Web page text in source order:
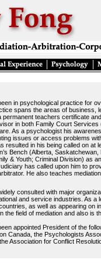
in psychological practice for
spans the areas of business,
permanent teachers certificate
in both Family Court Services
As a psychologist his
issues or access problems
resulted in his being called on at
Bench (Alberta,
& Youth; Criminal Division) as
has called upon him to
He also teaches
consulted with major
and service industries. As a
as well as appearing on
the field of mediation and also is
appointed President of the
Canada, the Psychologists
Association for Conflict